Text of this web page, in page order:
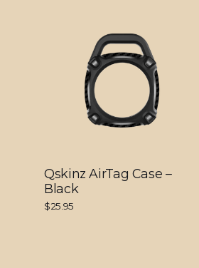
Qskinz AirTag Case –
Black
$25.95